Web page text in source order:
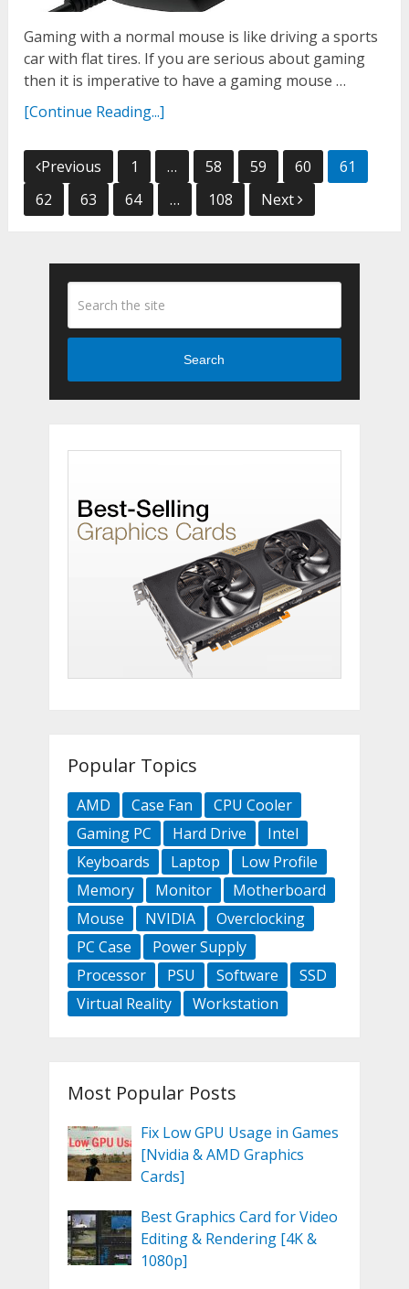
Gaming with a normal mouse is like driving a sports
car with flat tires. If you are serious about gaming
then it is imperative to have a gaming mouse …
[Continue Reading...]
Posts
navigation
Previous 1 … 58 59 60
61
62
63 64 … 108 Next
Search
Popular Topics
AMD Case Fan
CPU Cooler
Gaming PC
Hard Drive
Intel
Keyboards
Laptop
Low Profile
Memory
Monitor
Motherboard
Mouse
NVIDIA
Overclocking
PC Case
Power Supply
Processor
PSU Software
SSD
Virtual Reality
Workstation
Most Popular Posts
Fix Low GPU Usage in Games
[Nvidia & AMD Graphics
Cards]
Best Graphics Card for Video
Editing & Rendering [4K &
1080p]